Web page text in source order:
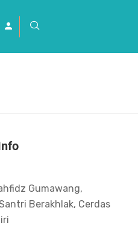
Gumawang,
Berakhlak, Cerdas